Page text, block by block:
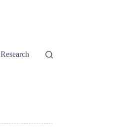
Research